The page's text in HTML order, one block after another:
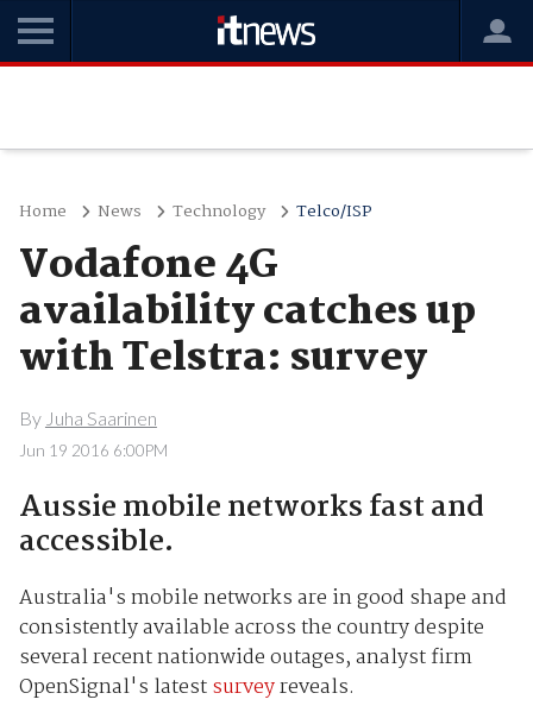
Home News Technology Telco/ISP
Vodafone 4G
availability catches up
with Telstra: survey
By Juha Saarinen
Jun 19 2016 6:00PM
Aussie mobile networks fast and
accessible.
Australia's mobile networks are in good shape and
consistently available across the country despite
several recent nationwide outages, analyst firm
OpenSignal's latestsurveyreveals.